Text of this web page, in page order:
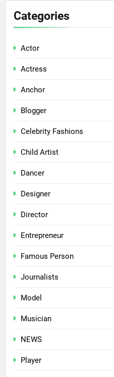
Categories
Actor
Actress
Anchor
Blogger
Celebrity Fashions
Child Artist
Dancer
Designer
Director
Entrepreneur
Famous Person
Journalists
Model
Musician
NEWS
Player